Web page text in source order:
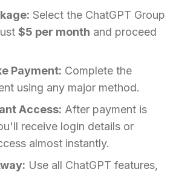
Select the ChatGPT Group
$5 per month and proceed
Payment: Complete the
using any major method.
Access: After payment is
receive login details or
almost instantly.
Use all ChatGPT features,